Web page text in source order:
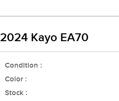
2024 Kayo EA70
Condition :
Color :
Stock :